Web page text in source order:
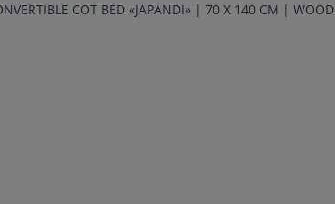
COT BED «JAPANDI» | 70 X 140 CM | WOOD